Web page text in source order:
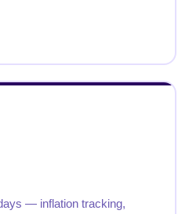
— inflation tracking,